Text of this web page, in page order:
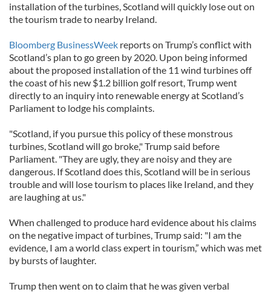
installation of the turbines, Scotland will quickly lose out on
the tourism trade to nearby Ireland.
Bloomberg BusinessWeek reports on Trump’s conflict with
Scotland’s plan to go green by 2020. Upon being informed
about the proposed installation of the 11 wind turbines off
the coast of his new $1.2 billion golf resort, Trump went
directly to an inquiry into renewable energy at Scotland’s
Parliament to lodge his complaints.
"Scotland, if you pursue this policy of these monstrous
turbines, Scotland will go broke," Trump said before
Parliament. "They are ugly, they are noisy and they are
dangerous. If Scotland does this, Scotland will be in serious
trouble and will lose tourism to places like Ireland, and they
are laughing at us."
When challenged to produce hard evidence about his claims
on the negative impact of turbines, Trump said: "I am the
evidence, I am a world class expert in tourism,” which was met
by bursts of laughter.
Trump then went on to claim that he was given verbal